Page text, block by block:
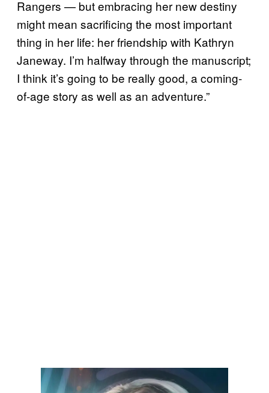
Rangers — but embracing her new destiny
might mean sacrificing the most important
thing in her life: her friendship with Kathryn
Janeway. I’m halfway through the manuscript;
I think it’s going to be really good, a coming-
of-age story as well as an adventure.”